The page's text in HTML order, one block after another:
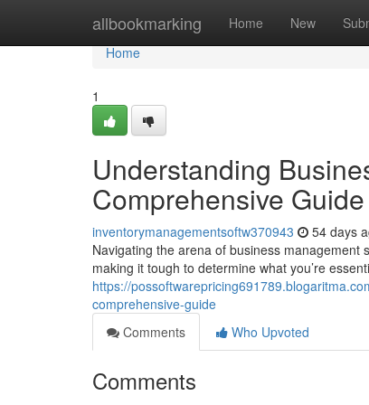
allbookmarking Home New
Home
Home
1
Understanding
Comprehensive Guide
inventorymanagementsoftw370943 54 days
Navigating the arena of business
making it tough to determine what you’re
https://
comprehensive-guide
Comments
Who Upvoted
Comments